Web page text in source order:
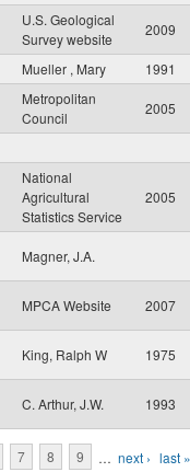
U.S. Geological
Survey website
2009
Mueller , Mary
1991
Metropolitan
Council
2005
National
Agricultural
Statistics Service
2005
Magner, J.A.
MPCA Website 2007
King, Ralph W 1975
C. Arthur, J.W. 1993
7 8 9 … next › last »